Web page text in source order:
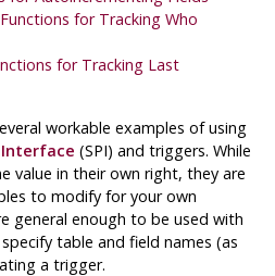
for Tracking Who
for Tracking Last
workable examples of using
Interface (SPI) and triggers. While
value in their own right, they are
to modify for your own
general enough to be used with
table and field names (as
a trigger.